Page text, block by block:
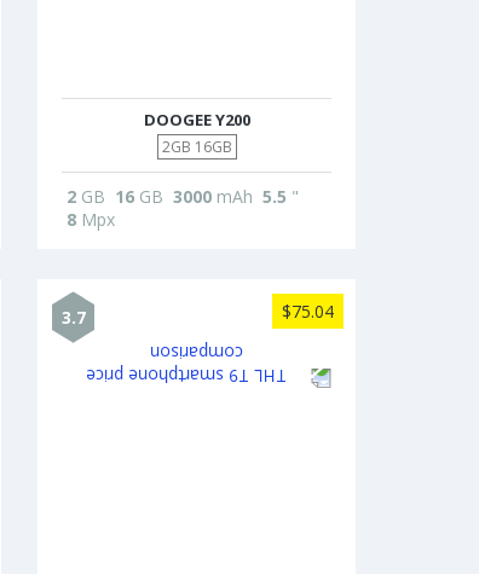
DOOGEE Y200
2GB 16GB
2 GB 16 GB 3000 mAh 5.5 "
8 Mpx
3.7 $75.04